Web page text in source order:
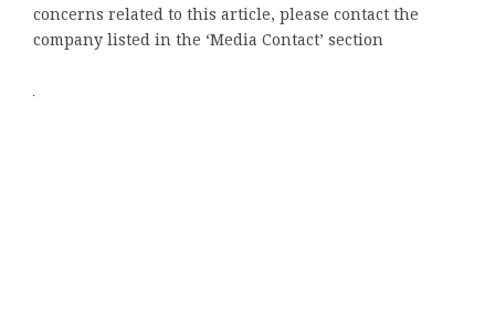
concerns related to this article, please contact the
company listed in the ‘Media Contact’ section